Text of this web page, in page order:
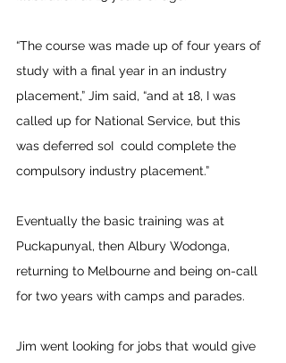
“The course was made up of four years of
study with a final year in an industry
placement,” Jim said, “and at 18, I was
called up for National Service, but this
was deferred soI  could complete the
compulsory industry placement.”
Eventually the basic training was at
Puckapunyal, then Albury Wodonga,
returning to Melbourne and being on-call
for two years with camps and parades.
Jim went looking for jobs that would give